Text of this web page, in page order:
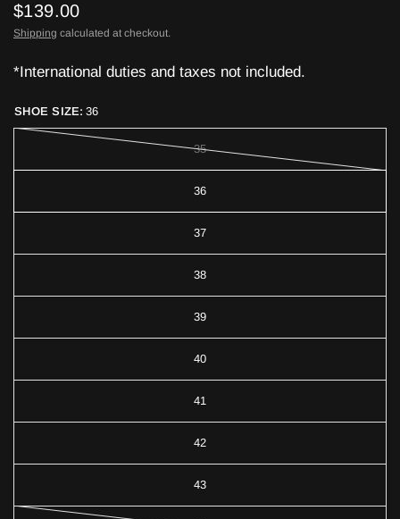
$139.00
Shipping calculated at checkout.
*International duties and taxes not included.
SHOE SIZE: 36
35
36
37
38
39
40
41
42
43